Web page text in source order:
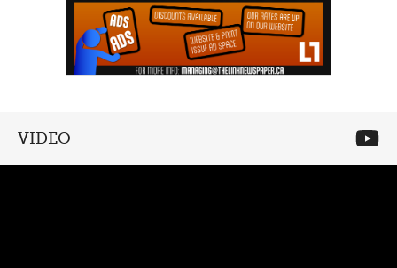
VIDEO